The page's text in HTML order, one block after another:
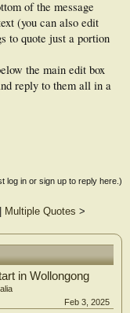
of the message
(you can also edit
to quote just a portion
the main edit box
reply to them all in a
log in or sign up to reply here.)
Multiple Quotes >
in Wollongong
Feb 3, 2025